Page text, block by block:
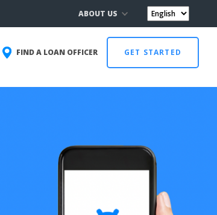
ABOUT US
FIND A LOAN OFFICER GET STARTED